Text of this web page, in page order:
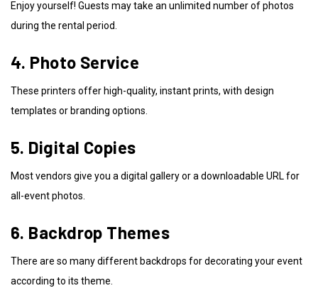
Enjoy yourself! Guests may take an unlimited number of photos
during the rental period.
4. Photo Service
These printers offer high-quality, instant prints, with design
templates or branding options.
5. Digital Copies
Most vendors give you a digital gallery or a downloadable URL for
all-event photos.
6. Backdrop Themes
There are so many different backdrops for decorating your event
according to its theme.